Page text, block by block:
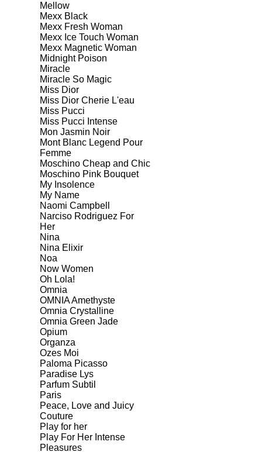
Mellow
Mexx Black
Mexx Fresh Woman
Mexx Ice Touch Woman
Mexx Magnetic Woman
Midnight Poison
Miracle
Miracle So Magic
Miss Dior
Miss Dior Cherie L'eau
Miss Pucci
Miss Pucci Intense
Mon Jasmin Noir
Mont Blanc Legend Pour
Femme
Moschino Cheap and Chic
Moschino Pink Bouquet
My Insolence
My Name
Naomi Campbell
Narciso Rodriguez For
Her
Nina
Nina Elixir
Noa
Now Women
Oh Lola!
Omnia
OMNIA Amethyste
Omnia Crystalline
Omnia Green Jade
Opium
Organza
Ozes Moi
Paloma Picasso
Paradise Lys
Parfum Subtil
Paris
Peace, Love and Juicy
Couture
Play for her
Play For Her Intense
Pleasures